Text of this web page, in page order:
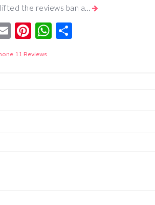
the reviews ban a…
EmailPinterest
WhatsApp
11 Reviews